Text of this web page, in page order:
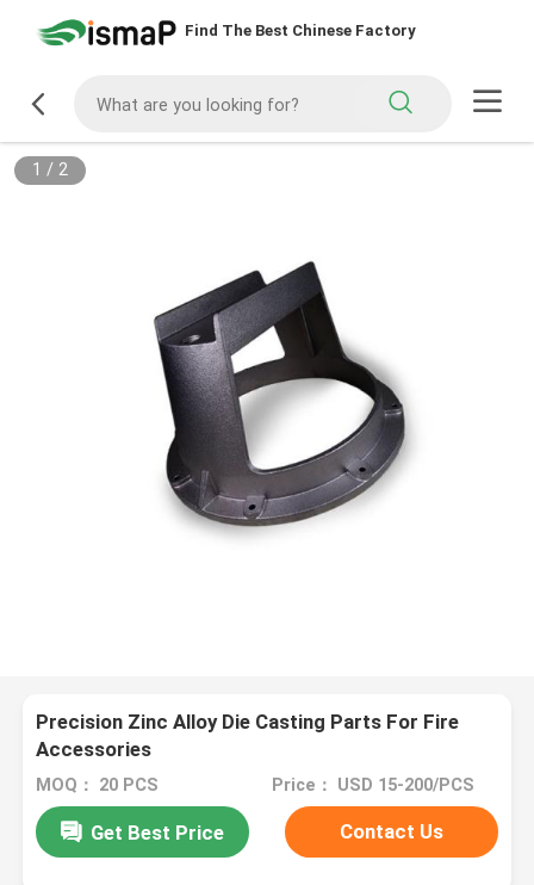
Find The Best Chinese Factory
1 / 2
Precision Zinc Alloy Die Casting Parts For Fire
Accessories
MOQ： 20 PCS Price： USD 15-200/PCS
Get Best Price Contact Us